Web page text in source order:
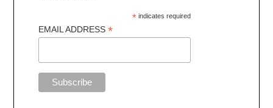
* indicates required
EMAIL ADDRESS*